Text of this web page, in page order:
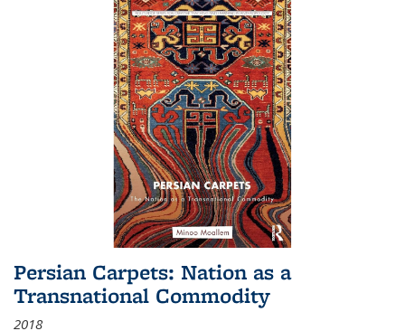
Persian Carpets: Nation as a
Transnational Commodity
2018